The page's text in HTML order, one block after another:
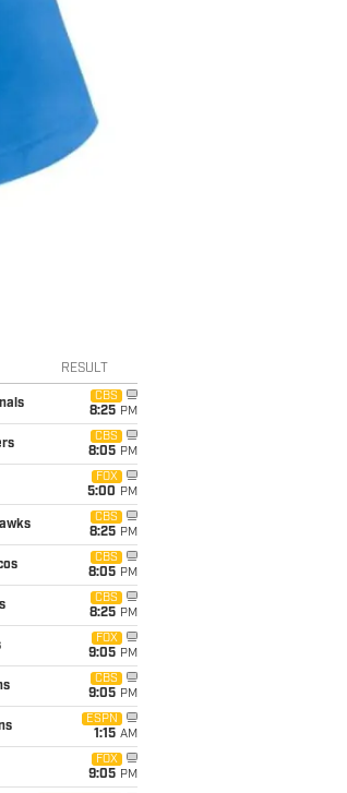
RESULT
CBS
8:25 PM
CBS
8:05 PM
FOX
5:00 PM
CBS
8:25 PM
CBS
8:05 PM
CBS
8:25 PM
FOX
9:05 PM
CBS
9:05 PM
ESPN
1:15 AM
FOX
9:05 PM